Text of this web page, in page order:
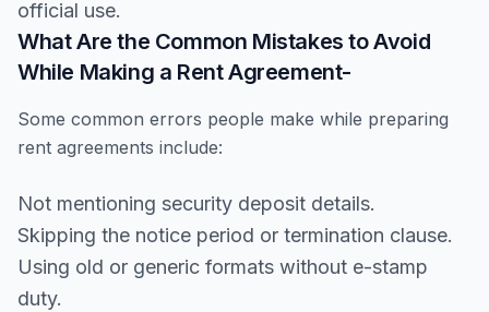
official use.
What Are the Common Mistakes to Avoid
While Making a Rent Agreement-
Some common errors people make while preparing
rent agreements include:
Not mentioning security deposit details.
Skipping the notice period or termination clause.
Using old or generic formats without e-stamp
duty.